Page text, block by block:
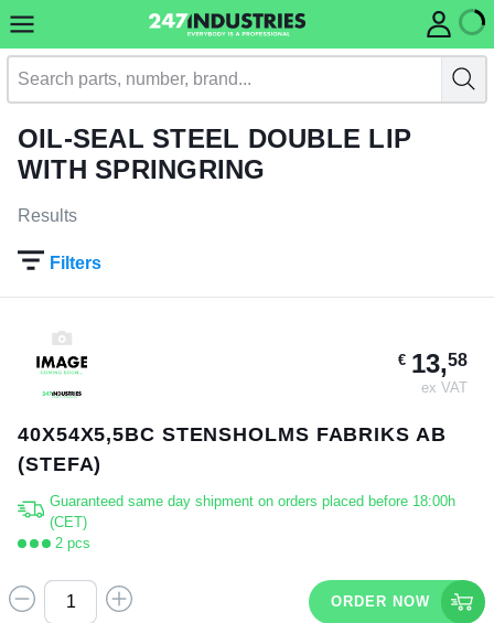
OIL-SEAL STEEL DOUBLE LIP
WITH SPRINGRING
Results
Filters
€13,58
ex VAT
40X54X5,5BC STENSHOLMS FABRIKS AB
(STEFA)
Guaranteed same day shipment on orders placed before 18:00h
(CET)
2 pcs
ORDER NOW